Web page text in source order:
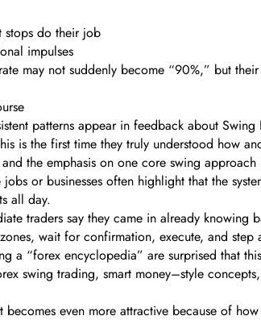
stops do their job
impulses
may not suddenly become “90%,” but
patterns appear in feedback about
is the first time they truly understood how
the emphasis on one core swing
or businesses often highlight that the
all day.
traders say they came in already
wait for confirmation, execute, and step
a “forex encyclopedia” are surprised that
swing trading, smart money–style
even more attractive because of